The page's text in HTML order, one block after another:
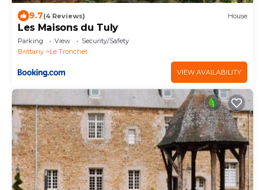
9.7(4 Reviews) House
Les Maisons du Tuly
Parking View
Security/Safety
Brittany
Le Tronchet
VIEW AVAILABILITY